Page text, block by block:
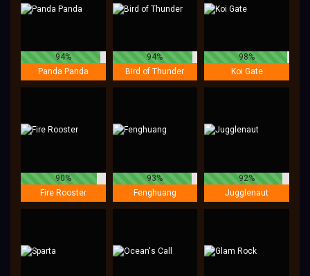
94%
Panda Panda
94%
Bird of Thunder
98%
Koi Gate
90%
Fire Rooster
93%
Fenghuang
92%
Jugglenaut